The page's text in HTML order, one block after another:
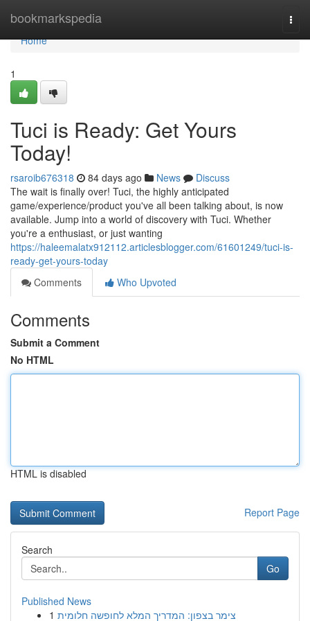
bookmarkspedia
Home
Home
1
Tuci is Ready: Get Yours
Today!
rsaroib676318 84 days ago News
Discuss
The wait is finally over! Tuci, the highly anticipated
game/experience/product you've all been talking about, is now
available. Jump into a world of discovery with Tuci. Whether
you're a enthusiast, or just wanting
https://haleemalatx912112.articlesblogger.com/61601249/tuci-is-
ready-get-yours-today
Comments
Who Upvoted
Comments
Submit a Comment
No HTML
HTML is disabled
Report Page
Search
Go
Published News
1 צימר בצפון: המדריך המלא לחופשה חלומית